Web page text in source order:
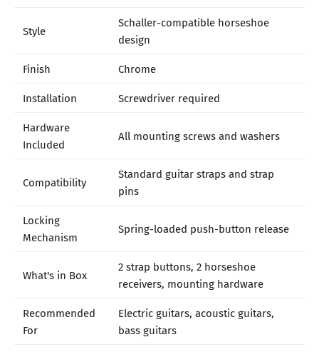
Style
Schaller-compatible horseshoe
design
Finish
Chrome
Installation
Screwdriver required
Hardware
Included
All mounting screws and washers
Compatibility
Standard guitar straps and strap
pins
Locking
Mechanism
Spring-loaded push-button release
What's in Box
2 strap buttons, 2 horseshoe
receivers, mounting hardware
Recommended
For
Electric guitars, acoustic guitars,
bass guitars